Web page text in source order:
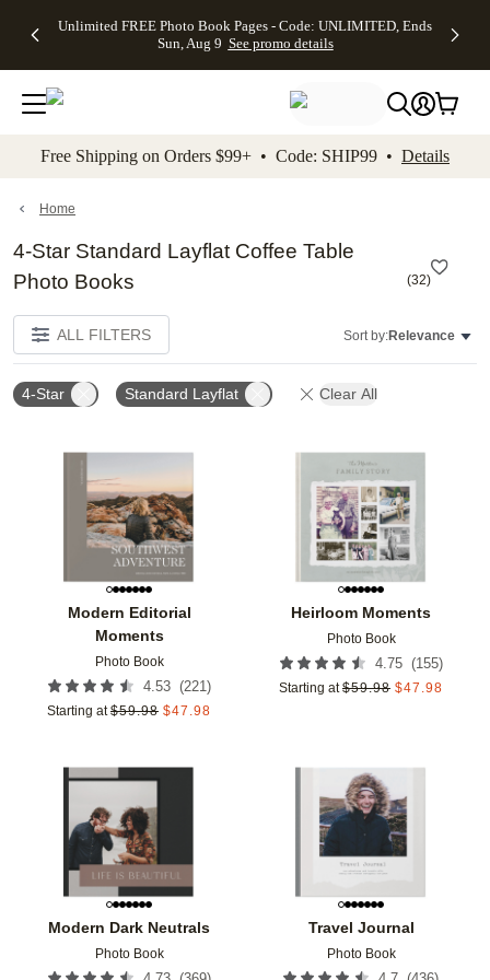
to main content Skip to footer Accessibility
Unlimited FREE Photo Book Pages - Code: UNLIMITED, Ends
Sun, Aug 9 See promo details
Off Almost
- No code
needed,
Ends Sun,
details
Cards + FREE
Addressing -
Code:
ADDRESSING,
details
Photo
FREE
Shipping -
Code:
Aug 9
details
Shipping
Orders
$99+ -
Code:
promo
All
Free Shipping on Orders $99+ • Code: SHIP99 • Details
Home
4-Star Standard Layflat Coffee Table
Photo Books
(32)
ALL FILTERS Sort by:Relevance
4-Star Standard Layflat Clear All
Modern Editorial
Moments
Photo Book
4.53 (221 )
Starting at $59.98 $47.98
Add to favorites
Heirloom Moments
Photo Book
4.75 (155)
Starting at $59.98 $47.98
Modern Dark Neutrals
Photo Book
Add to favorites
Travel Journal
Photo Book